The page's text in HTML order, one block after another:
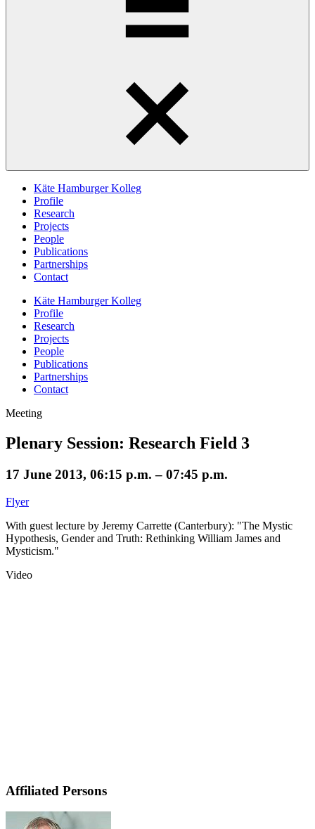
Käte Hamburger Kolleg
Profile
Research
Projects
People
Publications
Partnerships
Contact
Käte Hamburger Kolleg
Profile
Research
Projects
People
Publications
Partnerships
Contact
Meeting
Plenary Session: Research Field 3
17 June 2013, 06:15 p.m. – 07:45 p.m.
Flyer
With guest lecture by Jeremy Carrette (Canterbury): "The Mystic
Hypothesis, Gender and Truth: Rethinking William James and
Mysticism."
Video
Affiliated Persons